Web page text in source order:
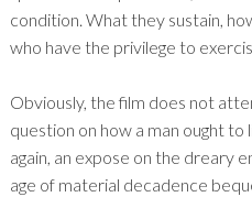
condition. What they sustain,
who have the privilege to
Obviously, the film does not
question on how a man ought
again, an expose on the dreary
age of material decadence